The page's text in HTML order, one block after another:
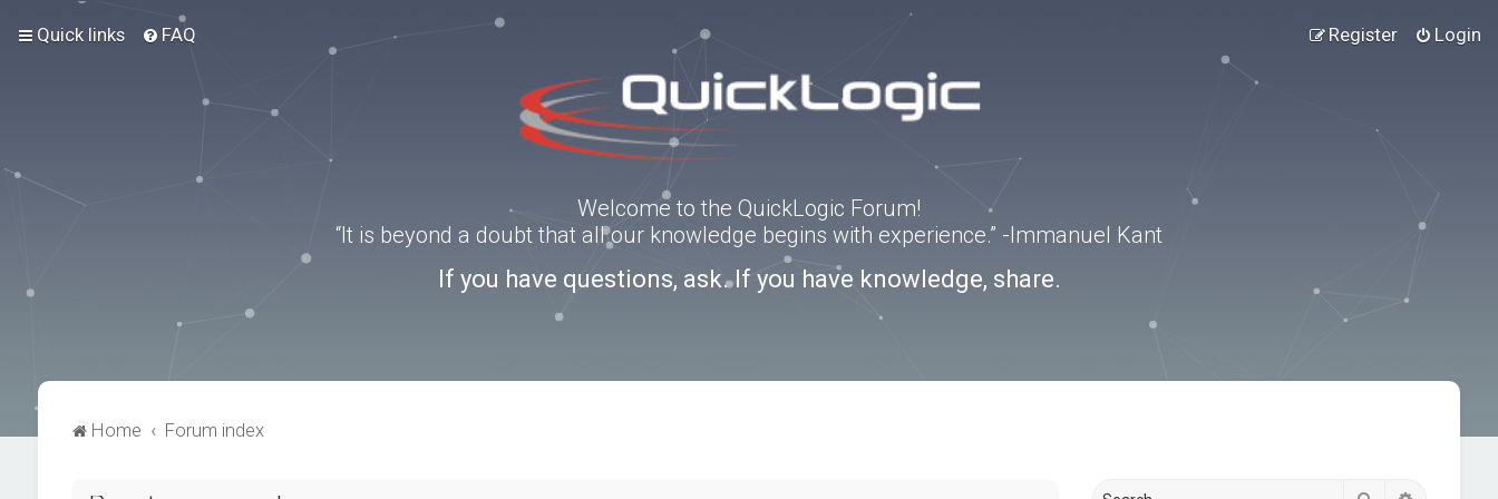
Quick links FAQ Login
Register
Welcome to the QuickLogic Forum!
“It is beyond a doubt that all our knowledge begins with experience.” -Immanuel Kant
If you have questions, ask. If you have knowledge, share.
Home Forum index